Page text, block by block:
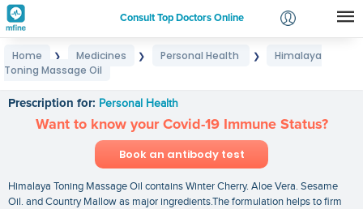
Consult Top Doctors Online
Login
Home ❯ Medicines ❯ Personal Health ❯
Himalaya
Toning Massage Oil
Prescription for: Personal Health
Want to know your Covid-19 Immune Status?
Book an antibody test
Himalaya Toning Massage Oil contains Winter Cherry. Aloe Vera. Sesame
Oil. and Country Mallow as major ingredients.The formulation helps to firm